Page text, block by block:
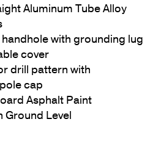
Aluminum Tube Alloy
with grounding lug
cover
drill pattern with
cap
Asphalt Paint
Ground Level